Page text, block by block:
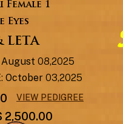
Female 1
Eyes
LETA
August 08,2025
October 03,2025
VIEW PEDIGREE
2,500.00